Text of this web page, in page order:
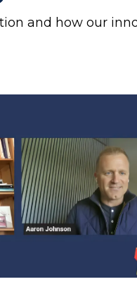
and how our